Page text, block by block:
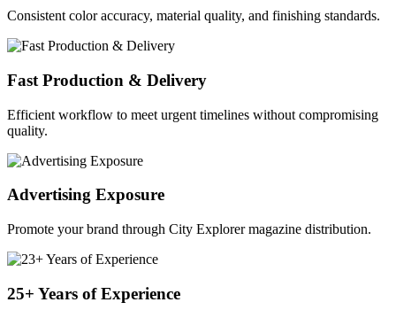
Consistent color accuracy, material quality, and finishing standards.
Fast Production & Delivery
Efficient workflow to meet urgent timelines without compromising
quality.
Advertising Exposure
Promote your brand through City Explorer magazine distribution.
25+ Years of Experience